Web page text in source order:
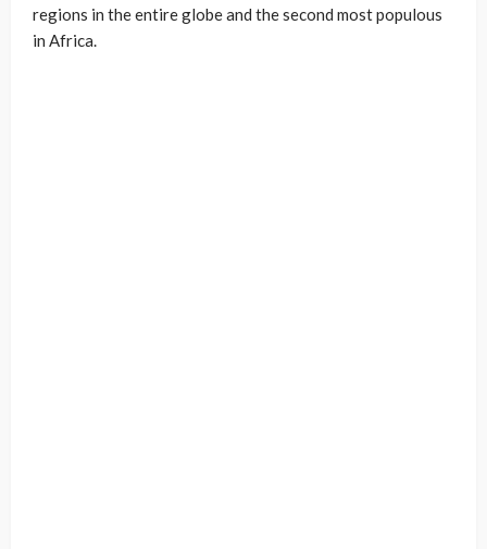
regions in the entire globe and the second most populous
in Africa.